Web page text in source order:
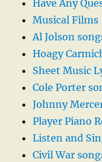
Have Any
Musical Films
Al Jolson
Hoagy
Sheet Music
Cole Porter
Johnny
Player Piano
Listen and
Civil War